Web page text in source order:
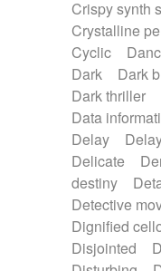
Crispy synth
Crystalline
Cyclic
Dark
Dark
Dark thriller
Data
Delay
Delicate
destiny
Detective
Dignified
Disjointed